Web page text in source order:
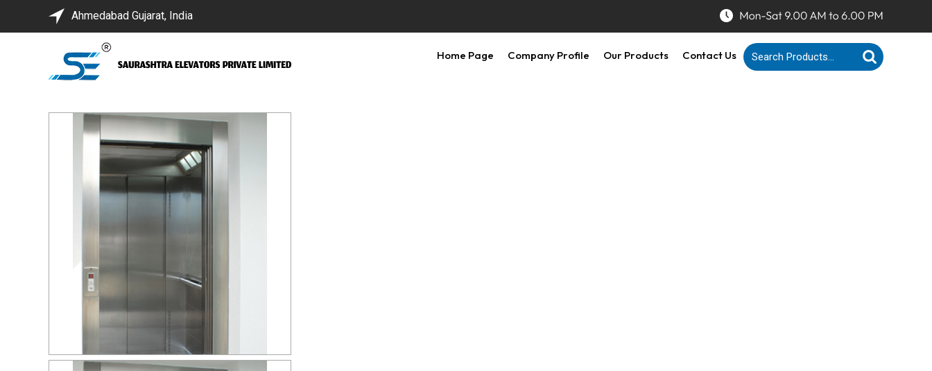
Ahmedabad Gujarat, India
Home Page Company Profile Our Products Contact Us